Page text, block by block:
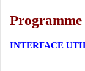
INTERFACE